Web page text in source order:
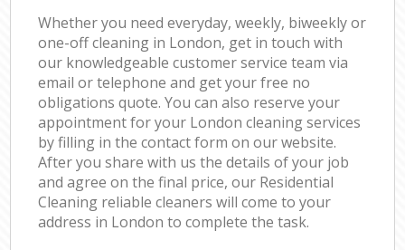
Whether you need everyday, weekly, biweekly or
one-off cleaning in London, get in touch with
our knowledgeable customer service team via
email or telephone and get your free no
obligations quote. You can also reserve your
appointment for your London cleaning services
by filling in the contact form on our website.
After you share with us the details of your job
and agree on the final price, our Residential
Cleaning reliable cleaners will come to your
address in London to complete the task.